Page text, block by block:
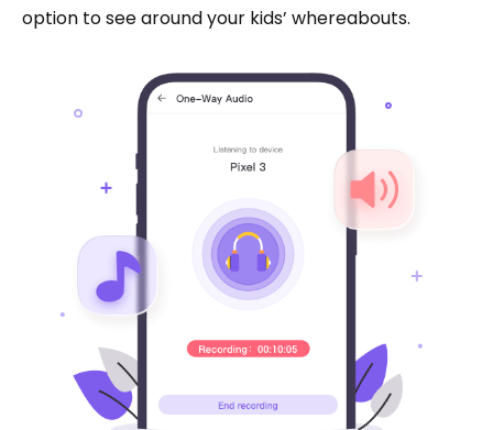
option to see around your kids’ whereabouts.